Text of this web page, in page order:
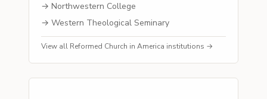
→ Northwestern College
→ Western Theological Seminary
View all Reformed Church in America institutions →